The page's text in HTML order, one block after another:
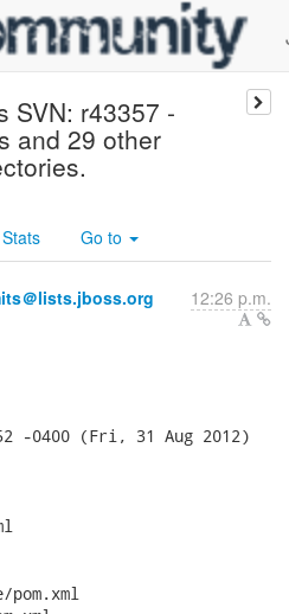
SVN: r43357 -
and 29 other
Stats Go to
＠lists.jboss.org 12:26 p.m.